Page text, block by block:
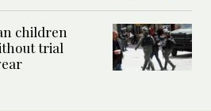
children
trial